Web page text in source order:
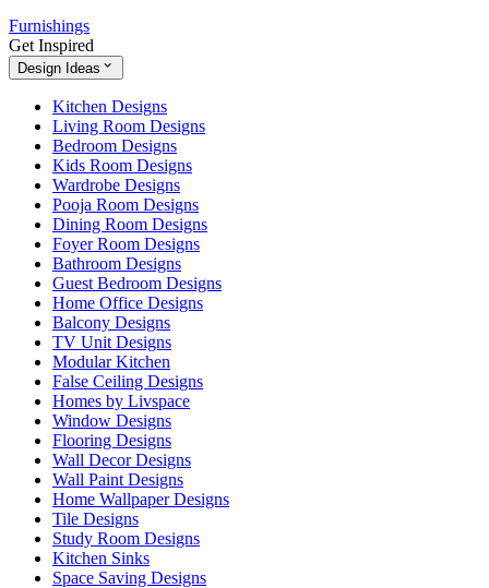
Furnishings
Get Inspired
Design Ideas
Kitchen Designs
Living Room Designs
Bedroom Designs
Kids Room Designs
Wardrobe Designs
Pooja Room Designs
Dining Room Designs
Foyer Room Designs
Bathroom Designs
Guest Bedroom Designs
Home Office Designs
Balcony Designs
TV Unit Designs
Modular Kitchen
False Ceiling Designs
Homes by Livspace
Window Designs
Flooring Designs
Wall Decor Designs
Wall Paint Designs
Home Wallpaper Designs
Tile Designs
Study Room Designs
Kitchen Sinks
Space Saving Designs